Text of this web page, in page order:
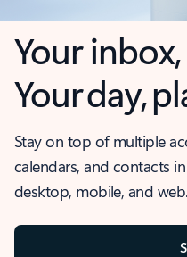
Your
Your day,
Stay on top of multiple
calendars, and contacts
desktop, mobile, and web.